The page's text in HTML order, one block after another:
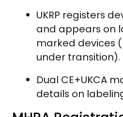
UKRP registers
and appears on
marked devices
under transition).
Dual CE+UKCA
details on